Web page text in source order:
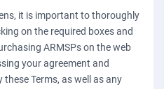
it is important to thoroughly
on the required boxes and
ARMSPs on the web
your agreement and
Terms, as well as any